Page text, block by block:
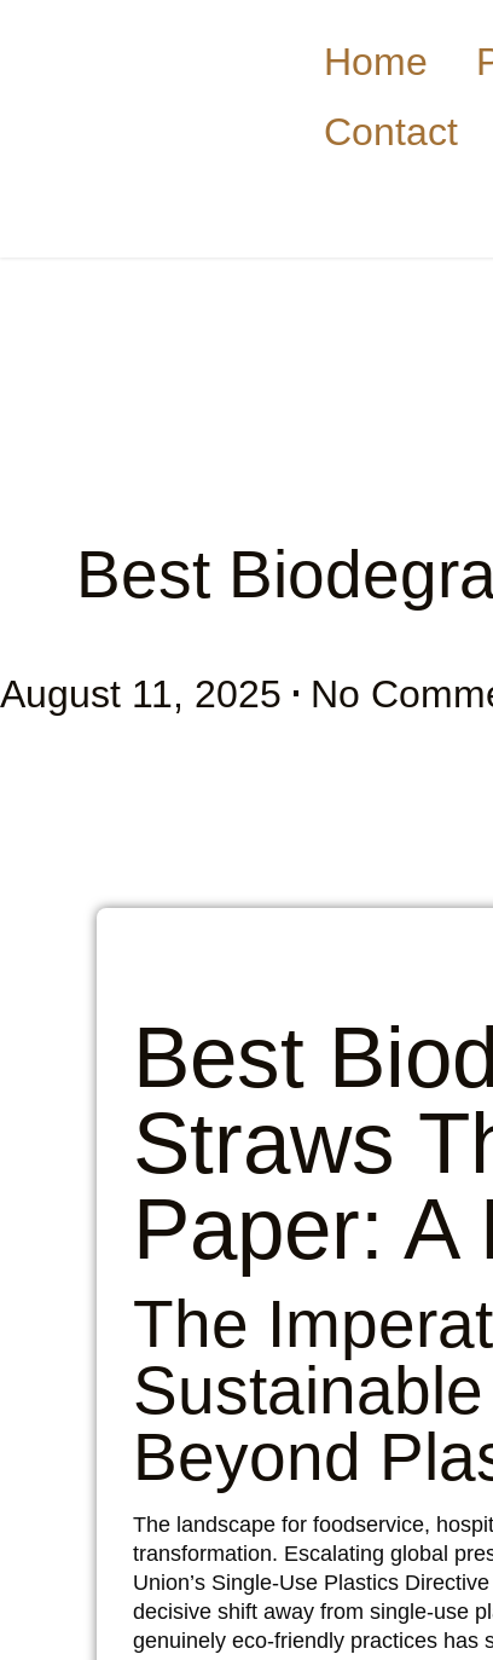
Home
Contact
Best
August 11, 2025 No
Best
Straws
Paper: A
The
Beyond
The landscape for foodservice,
transformation. Escalating global
Union’s Single-Use Plastics
decisive shift away from single-use
genuinely eco-friendly practices has